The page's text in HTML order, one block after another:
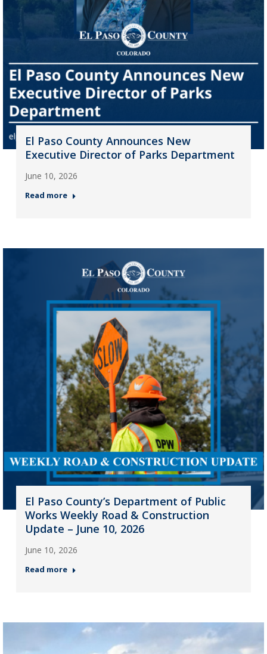
El Paso County Announces New
Executive Director of Parks Department
June 10, 2026
Read more
El Paso County’s Department of Public
Works Weekly Road & Construction
Update – June 10, 2026
June 10, 2026
Read more